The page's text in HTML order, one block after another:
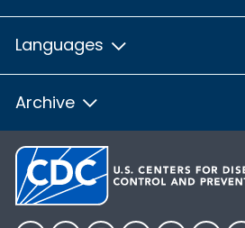
Languages
Archive